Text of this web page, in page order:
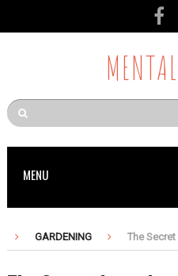
MENU
GARDENING The